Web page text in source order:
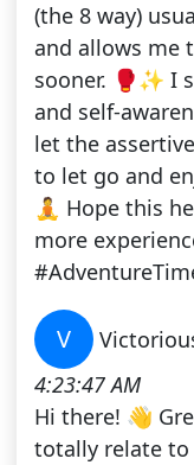
(the 8 way)
and allows me
sooner. 🥊✨ I
and self-
let the
to let go and
🧘 Hope this
more
V
4:23:47 AM
Hi there! 👋
totally relate to